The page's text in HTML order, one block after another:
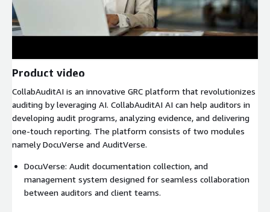
Product video
CollabAuditAI is an innovative GRC platform that revolutionizes
auditing by leveraging AI. CollabAuditAI AI can help auditors in
developing audit programs, analyzing evidence, and delivering
one-touch reporting. The platform consists of two modules
namely DocuVerse and AuditVerse.
DocuVerse: Audit documentation collection, and
management system designed for seamless collaboration
between auditors and client teams.